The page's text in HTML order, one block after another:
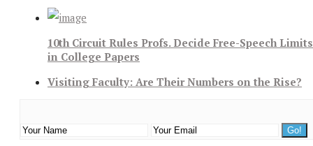
10th Circuit Rules Profs. Decide Free-Speech Limits
in College Papers
Visiting Faculty: Are Their Numbers on the Rise?